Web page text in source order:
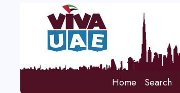
Home Search